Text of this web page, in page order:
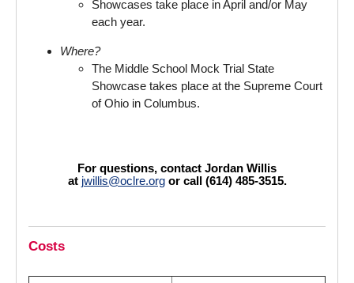
Showcases take place in April and/or May
each year.
Where?
The Middle School Mock Trial State
Showcase takes place at the Supreme Court
of Ohio in Columbus.
For questions, contact Jordan Willis
at jwillis@oclre.orgor call (614) 485-3515.
Costs